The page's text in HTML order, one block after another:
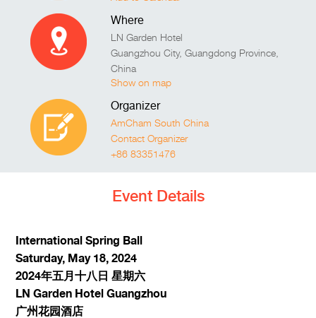
Where
LN Garden Hotel
Guangzhou City,Guangdong Province
China
Show on map
Organizer
AmCham South China
Contact Organizer
+86 83351476
Event Details
International Spring Ball
Saturday, May 18, 2024
2024年五月十八日 星期六
LN Garden Hotel Guangzhou
广州花园酒店